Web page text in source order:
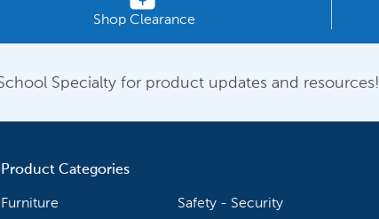
Shop Clearance
Specialty for product updates and resources!
Product Categories
Furniture Safety - Security